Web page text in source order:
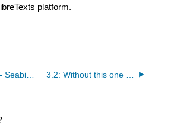
platform.
3: Vertebrates- Seabirds